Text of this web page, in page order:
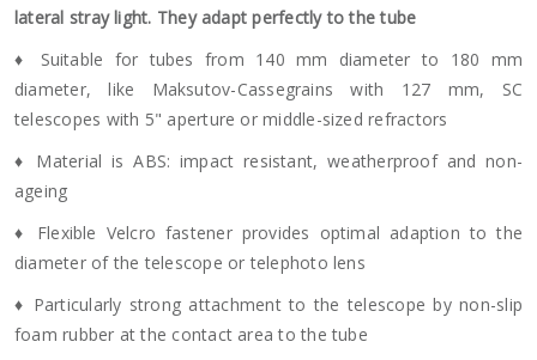
lateral stray light. They adapt perfectly to the tube
♦ Suitable for tubes from 140 mm diameter to 180 mm
diameter, like Maksutov-Cassegrains with 127 mm, SC
telescopes with 5" aperture or middle-sized refractors
♦ Material is ABS: impact resistant, weatherproof and non-
ageing
♦ Flexible Velcro fastener provides optimal adaption to the
diameter of the telescope or telephoto lens
♦ Particularly strong attachment to the telescope by non-slip
foam rubber at the contact area to the tube